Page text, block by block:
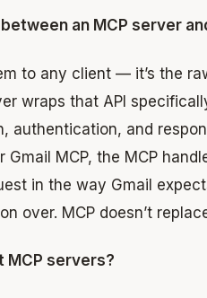
an MCP server
to any client — it’s the
wraps that API
authentication, and
Gmail MCP, the MCP
in the way Gmail
over. MCP doesn’t
MCP servers?